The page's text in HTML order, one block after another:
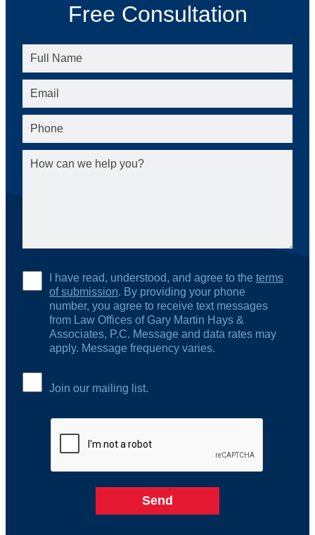
Free Consultation
I have read, understood, and agree to the terms
of submission. By providing your phone
number, you agree to receive text messages
from Law Offices of Gary Martin Hays &
Associates, P.C. Message and data rates may
apply. Message frequency varies.
Join our mailing list.